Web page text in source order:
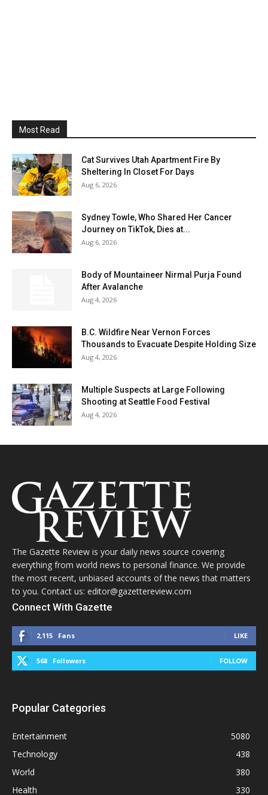
Most Read
Cat Survives Utah Apartment Fire By
Sheltering In Closet For Days
Aug 6, 2026
Sydney Towle, Who Shared Her Cancer
Journey on TikTok, Dies at...
Aug 6, 2026
Body of Mountaineer Nirmal Purja Found
After Avalanche
Aug 4, 2026
B.C. Wildfire Near Vernon Forces
Thousands to Evacuate Despite Holding Size
Aug 4, 2026
Multiple Suspects at Large Following
Shooting at Seattle Food Festival
Aug 4, 2026
The Gazette Review is your daily news source covering
everything from world news to personal finance. We provide
the most recent, unbiased accounts of the news that matters
to you. Contact us: editor@gazettereview.com
Connect With Gazette
2,115 Fans LIKE
568 Followers FOLLOW
Popular Categories
Entertainment
5080
Technology
438
World
380
Health
330